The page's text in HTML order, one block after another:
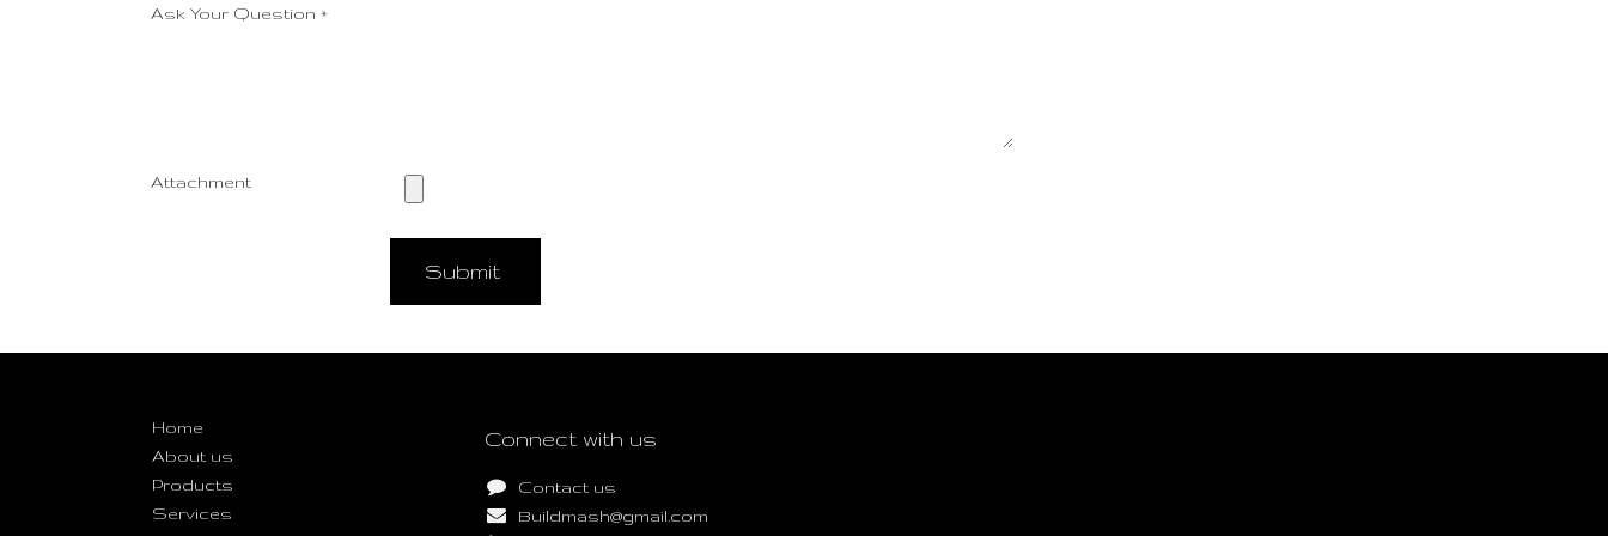
Ask Your Question *
Attachment
Submit
Home
About us
Products
Services
Connect with us
Contact us
Buildmash@gmail.com